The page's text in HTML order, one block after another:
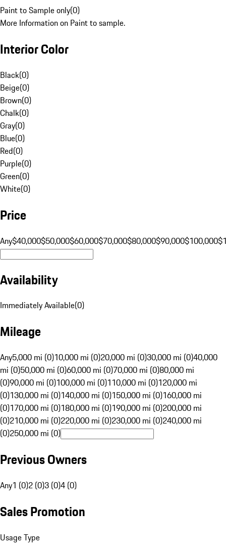
Paint to Sample only(0)
More Information on Paint to sample.
Interior Color
Black(0)
Beige(0)
Brown(0)
Chalk(0)
Gray(0)
Blue(0)
Red(0)
Purple(0)
Green(0)
White(0)
Price
Any$40,000$50,000$60,000$70,000$80,000$90,000$100,000
Availability
Immediately Available(0)
Mileage
Any5,000 mi (0)10,000 mi (0)20,000 mi (0)30,000 mi (0)40,000
mi (0)50,000 mi (0)60,000 mi (0)70,000 mi (0)80,000 mi
(0)90,000 mi (0)100,000 mi (0)110,000 mi (0)120,000 mi
(0)130,000 mi (0)140,000 mi (0)150,000 mi (0)160,000 mi
(0)170,000 mi (0)180,000 mi (0)190,000 mi (0)200,000 mi
(0)210,000 mi (0)220,000 mi (0)230,000 mi (0)240,000 mi
(0)250,000 mi (0)
Previous Owners
Any1 (0)2 (0)3 (0)4 (0)
Sales Promotion
Usage Type